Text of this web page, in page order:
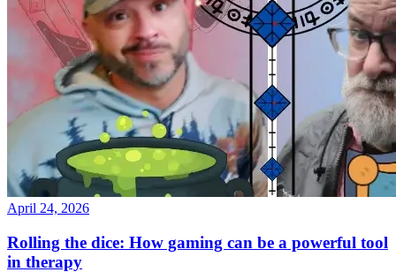
April 24, 2026
Rolling the dice: How gaming can be a powerful tool
in therapy